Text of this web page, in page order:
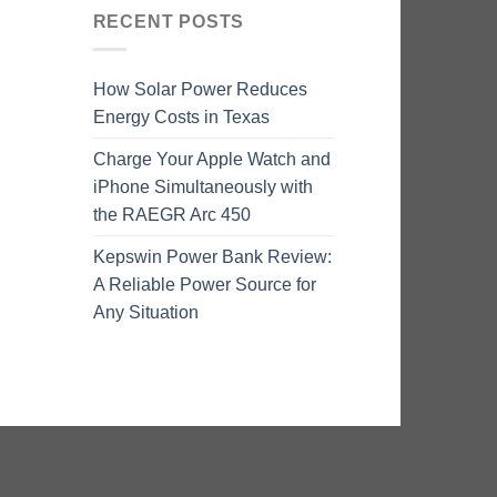
RECENT POSTS
How Solar Power Reduces
Energy Costs in Texas
Charge Your Apple Watch and
iPhone Simultaneously with
the RAEGR Arc 450
Kepswin Power Bank Review:
A Reliable Power Source for
Any Situation